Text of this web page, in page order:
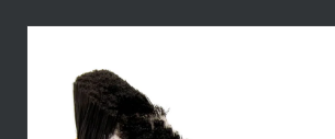
Skip to
information